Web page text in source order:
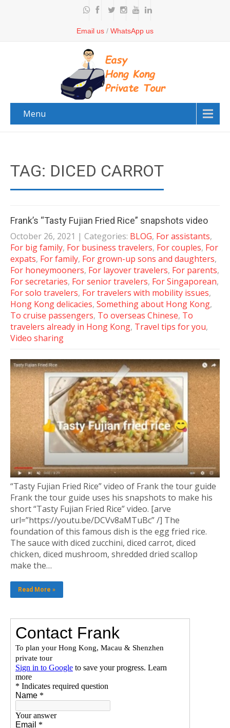
Email us / WhatsApp us
Menu
TAG: DICED CARROT
Frank’s “Tasty Fujian Fried Rice” snapshots video
October 26, 2021 | Categories: BLOG, For assistants,
For big family, For business travelers, For couples, For
expats, For family, For grown-up sons and daughters,
For honeymooners, For layover travelers, For parents,
For secretaries, For senior travelers, For Singaporean,
For solo travelers, For travelers with mobility issues,
Hong Kong delicacies, Something about Hong Kong,
To cruise passengers, To overseas Chinese, To
travelers already in Hong Kong, Travel tips for you,
Video sharing
“Tasty Fujian Fried Rice” video of Frank the tour guide
Frank the tour guide uses his snapshots to make his
short “Tasty Fujian Fried Rice” video. [arve
url=”https://youtu.be/DCVv8aMTuBc” /] The
foundation of this famous dish is the egg fried rice.
The sauce with diced zucchini, diced carrot, diced
chicken, diced mushroom, shredded dried scallop
make the…
Read More »